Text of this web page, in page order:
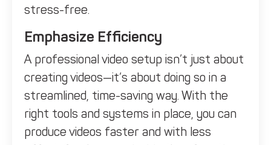
stress-free.
Emphasize Efficiency
A professional video setup isn’t just about
creating videos—it’s about doing so in a
streamlined, time-saving way. With the
right tools and systems in place, you can
produce videos faster and with less